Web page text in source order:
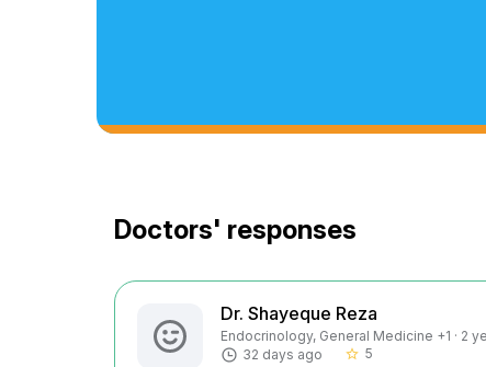
Doctors' responses
Dr. Shayeque Reza
Endocrinology, General Medicine +1 · 2
32 days ago
star_border 5